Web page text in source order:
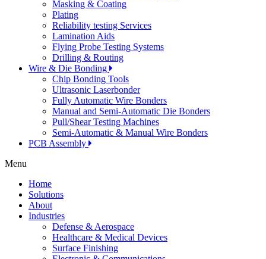
Masking & Coating
Plating
Reliability testing Services
Lamination Aids
Flying Probe Testing Systems
Drilling & Routing
Wire & Die Bonding
Chip Bonding Tools
Ultrasonic Laserbonder
Fully Automatic Wire Bonders
Manual and Semi-Automatic Die Bonders
Pull/Shear Testing Machines
Semi-Automatic & Manual Wire Bonders
PCB Assembly
Menu
Home
Solutions
About
Industries
Defense & Aerospace
Healthcare & Medical Devices
Surface Finishing